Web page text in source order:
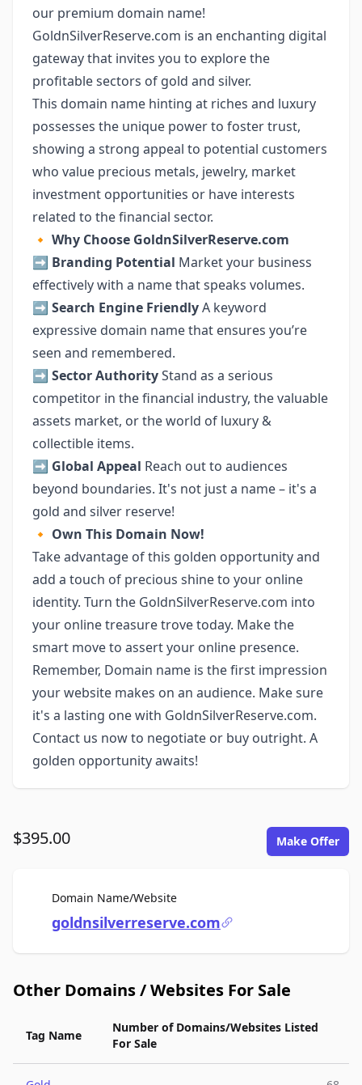
our premium domain name!
GoldnSilverReserve.com is an enchanting digital
gateway that invites you to explore the
profitable sectors of gold and silver.
This domain name hinting at riches and luxury
possesses the unique power to foster trust,
showing a strong appeal to potential customers
who value precious metals, jewelry, market
investment opportunities or have interests
related to the financial sector.
🔸 Why Choose GoldnSilverReserve.com
➡️ Branding Potential Market your business
effectively with a name that speaks volumes.
➡️ Search Engine FriendlyA keyword
expressive domain name that ensures you’re
seen and remembered.
➡️ Sector AuthorityStand as a serious
competitor in the financial industry, the valuable
assets market, or the world of luxury &
collectible items.
➡️ Global Appeal Reach out to audiences
beyond boundaries. It's not just a name – it's a
gold and silver reserve!
🔸 Own This Domain Now!
Take advantage of this golden opportunity and
add a touch of precious shine to your online
identity. Turn the GoldnSilverReserve.com into
your online treasure trove today. Make the
smart move to assert your online presence.
Remember, Domain name is the first impression
your website makes on an audience. Make sure
it's a lasting one with GoldnSilverReserve.com.
Contact us now to negotiate or buy outright. A
golden opportunity awaits!
$395.00 Make Offer
Domain Name/WebsiteFor Sale
goldnsilverreserve.com
Other Domains / Websites For Sale
Tag Name
Number of Domains/Websites Listed
For Sale